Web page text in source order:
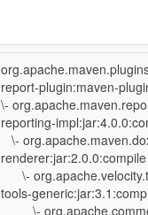
report-plugin:maven-
\-
reporting-
\-
renderer:jar:2.0.0:compile
\-
tools-
\-